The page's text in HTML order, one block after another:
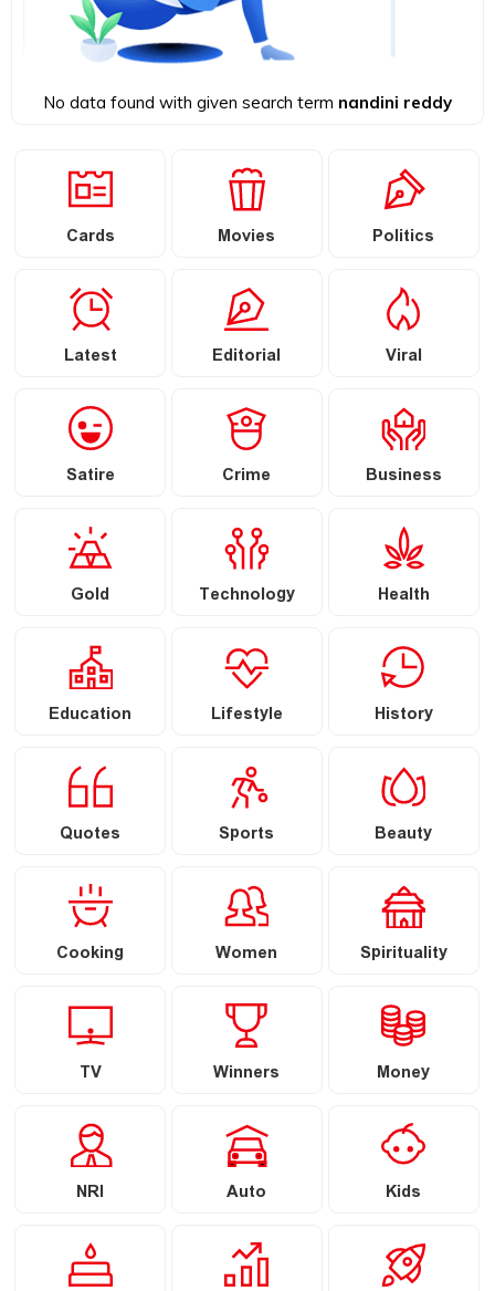
No data found with given search term nandini reddy
Cards Movies Politics
Latest Editorial Viral
Satire Crime Business
Gold Technology Health
Education Lifestyle History
Quotes Sports Beauty
Cooking Women Spirituality
TV Winners Money
NRI Auto Kids